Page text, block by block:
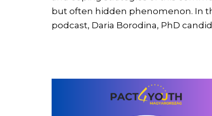
but often hidden phenomenon. In
podcast, Daria Borodina, PhD